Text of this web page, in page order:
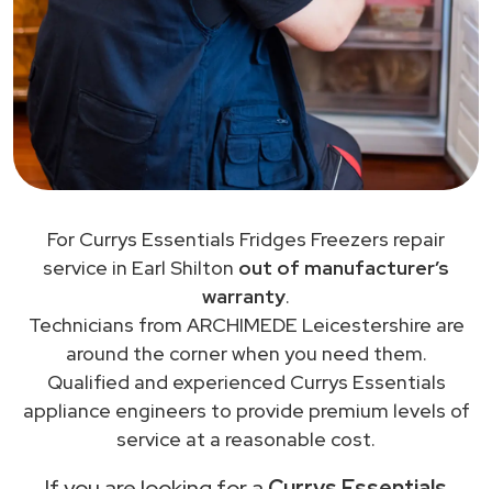
For Currys Essentials Fridges Freezers repair
service in Earl Shilton out of manufacturer’s
warranty.
Technicians from ARCHIMEDE Leicestershire are
around the corner when you need them.
Qualified and experienced Currys Essentials
appliance engineers to provide premium levels of
service at a reasonable cost.